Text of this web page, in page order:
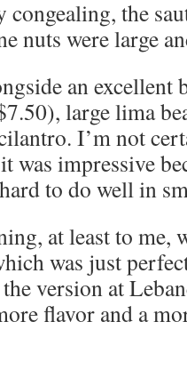
the
nuts were large
an excellent
large lima
I’m not
was impressive
to do well in
at least to me,
was just
version at
flavor and a